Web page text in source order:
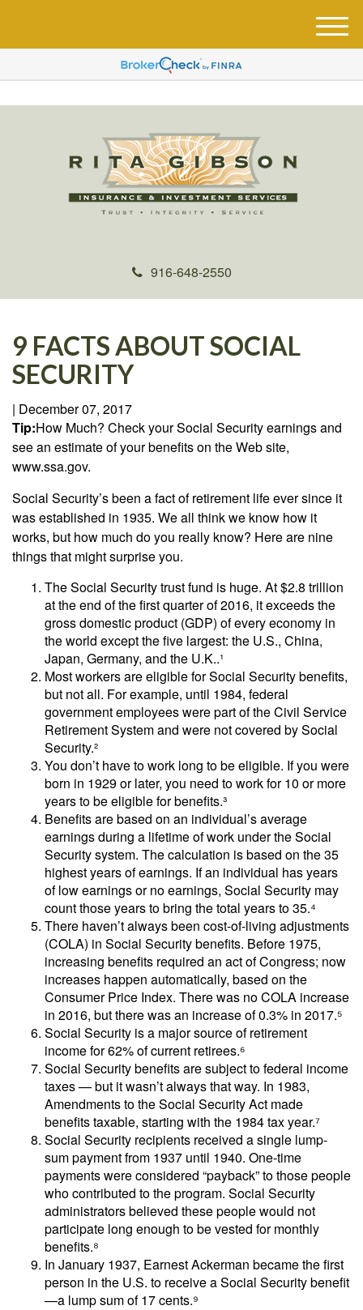
916-648-2550
M
e
u
9 FACTS ABOUT SOCIAL
SECURITY
| December 07, 2017
Tip:How Much? Check your Social Security earnings and
see an estimate of your benefits on the Web site,
www.ssa.gov.
Social Security’s been a fact of retirement life ever since it
was established in 1935. We all think we know how it
works, but how much do you really know? Here are nine
things that might surprise you.
The Social Security trust fund is huge. At $2.8 trillion
at the end of the first quarter of 2016, it exceeds the
gross domestic product (GDP) of every economy in
the world except the five largest: the U.S., China,
Japan, Germany, and the U.K..¹
Most workers are eligible for Social Security benefits,
but not all. For example, until 1984, federal
government employees were part of the Civil Service
Retirement System and were not covered by Social
Security.²
You don’t have to work long to be eligible. If you were
born in 1929 or later, you need to work for 10 or more
years to be eligible for benefits.³
Benefits are based on an individual’s average
earnings during a lifetime of work under the Social
Security system. The calculation is based on the 35
highest years of earnings. If an individual has years
of low earnings or no earnings, Social Security may
count those years to bring the total years to 35.⁴
There haven’t always been cost-of-living adjustments
(COLA) in Social Security benefits. Before 1975,
increasing benefits required an act of Congress; now
increases happen automatically, based on the
Consumer Price Index. There was no COLA increase
in 2016, but there was an increase of 0.3% in 2017.⁵
Social Security is a major source of retirement
income for 62% of current retirees.⁶
Social Security benefits are subject to federal income
taxes — but it wasn’t always that way. In 1983,
Amendments to the Social Security Act made
benefits taxable, starting with the 1984 tax year.⁷
Social Security recipients received a single lump-
sum payment from 1937 until 1940. One-time
payments were considered “payback” to those people
who contributed to the program. Social Security
administrators believed these people would not
participate long enough to be vested for monthly
benefits.⁸
In January 1937, Earnest Ackerman became the first
person in the U.S. to receive a Social Security benefit
—a lump sum of 17 cents.⁹